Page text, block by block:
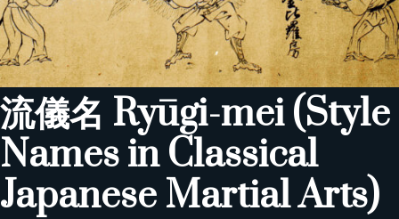
流儀名 Ryūgi-mei (Style
Names in Classical
Japanese Martial Arts)